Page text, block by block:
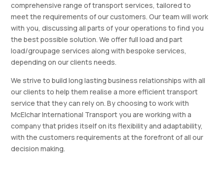
comprehensive range of transport services, tailored to
meet the requirements of our customers. Our team will work
with you, discussing all parts of your operations to find you
the best possible solution. We offer full load and part
load/groupage services along with bespoke services,
depending on our clients needs.
We strive to build long lasting business relationships with all
our clients to help them realise a more efficient transport
service that they can rely on. By choosing to work with
McElchar International Transport you are working with a
company that prides itself on its flexibility and adaptability,
with the customers requirements at the forefront of all our
decision making.